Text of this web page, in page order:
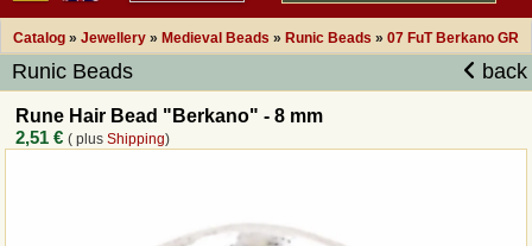
Catalog » Jewellery » Medieval Beads » Runic Beads » 07 FuT Berkano GR
Runic Beads back
Rune Hair Bead "Berkano" - 8 mm
2,51 € ( plusShipping)
Overview Medieval-Shop
Imprint
Revocation